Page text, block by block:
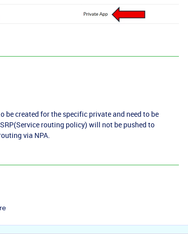
be created for the specific private and need to be
routing policy) will not be pushed to
via NPA.